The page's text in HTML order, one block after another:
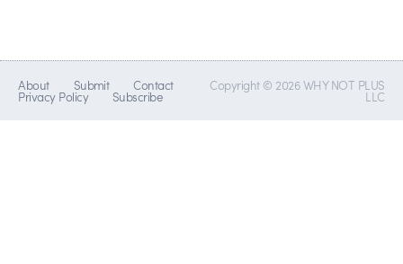
About Submit Contact
Privacy Policy Subscribe
Copyright © 2026 WHY NOT PLUS
LLC